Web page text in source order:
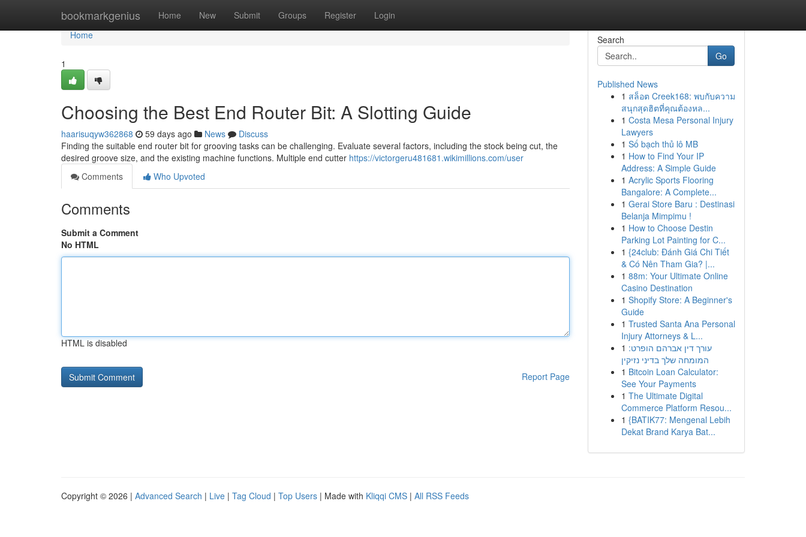
bookmarkgenius Home New Submit Groups Register Login
Home
Home
1
Choosing the Best End Router Bit: A Slotting Guide
haarisuqyw362868 59 days ago News
Discuss
Finding the suitable end router bit for grooving tasks can be challenging. Evaluate several factors, including the stock being cut, the
desired groove size, and the existing machine functions. Multiple end cutter https://victorgeru481681.wikimillions.com/user
Comments
Who Upvoted
Comments
Submit a Comment
No HTML
HTML is disabled
Report Page
Search
Go
Published News
1 สล็อต Creek168: พบกับความ
สนุกสุดฮิตที่คุณต้องหล...
1 Costa Mesa Personal Injury
Lawyers
1 Số bạch thủ lô MB
1 How to Find Your IP
Address: A Simple Guide
1 Acrylic Sports Flooring
Bangalore: A Complete...
1 Gerai Store Baru : Destinasi
Belanja Mimpimu !
1 How to Choose Destin
Parking Lot Painting for C...
1 {24club: Đánh Giá Chi Tiết
& Có Nên Tham Gia? |...
1 88m: Your Ultimate Online
Casino Destination
1 Shopify Store: A Beginner's
Guide
1 Trusted Santa Ana Personal
Injury Attorneys & L...
1 עורך דין אברהם הופרט:
המומחה שלך בדיני נזיקין
1 Bitcoin Loan Calculator:
See Your Payments
1 The Ultimate Digital
Commerce Platform Resou...
1 {BATIK77: Mengenal Lebih
Dekat Brand Karya Bat...
Copyright © 2026 | Advanced Search | Live | Tag Cloud | Top Users | Made with Kliqqi CMS | All RSS Feeds